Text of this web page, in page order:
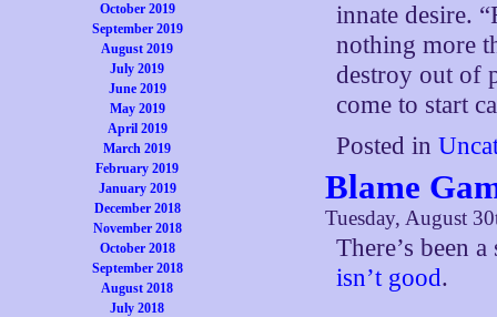
October 2019
September 2019
August 2019
July 2019
June 2019
May 2019
April 2019
March 2019
February 2019
January 2019
December 2018
November 2018
October 2018
September 2018
August 2018
July 2018
innate desire.
nothing more
destroy out of
come to start
Posted in
Blame
Tuesday, August
There’s been
isn’t good.